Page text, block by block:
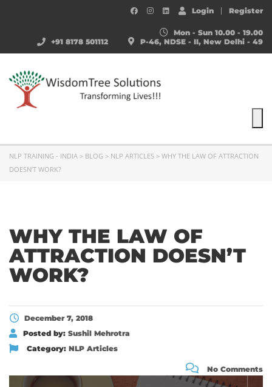
Login Register
Mon - Sun 10.00 - 19.00
P-46, NDSE - II, New Delhi - 49
+91 8178 501112
NLP TRAINING - INDIA > BLOG > NLP ARTICLES > WHY THE LAW OF ATTRACTION
DOESN’T WORK?
WHY THE LAW OF
ATTRACTION DOESN’T
WORK?
December 7, 2018
Posted by: Sushil Mehrotra
Category: NLP Articles
No Comments